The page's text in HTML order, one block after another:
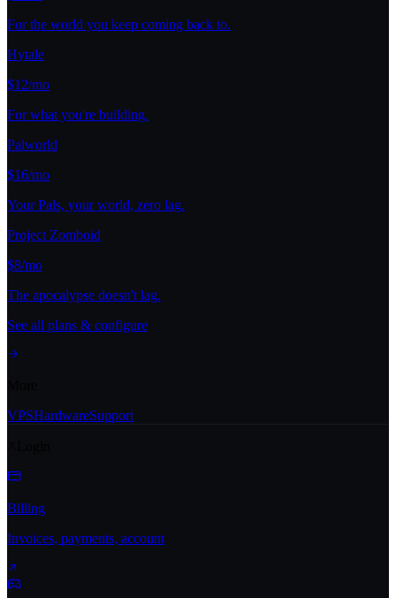
For the world you keep coming back to.
Hytale
$12/mo
For what you're building.
Palworld
$16/mo
Your Pals, your world, zero lag.
Project Zomboid
$8/mo
The apocalypse doesn't lag.
See all plans & configure
VPSHardwareSupport
Billing
Invoices, payments, account